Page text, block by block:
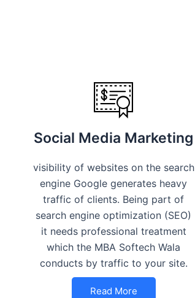
Social Media Marketing
visibility of websites on the search
engine Google generates heavy
traffic of clients. Being part of
search engine optimization (SEO)
it needs professional treatment
which the MBA Softech Wala
conducts by traffic to your site.
Read More